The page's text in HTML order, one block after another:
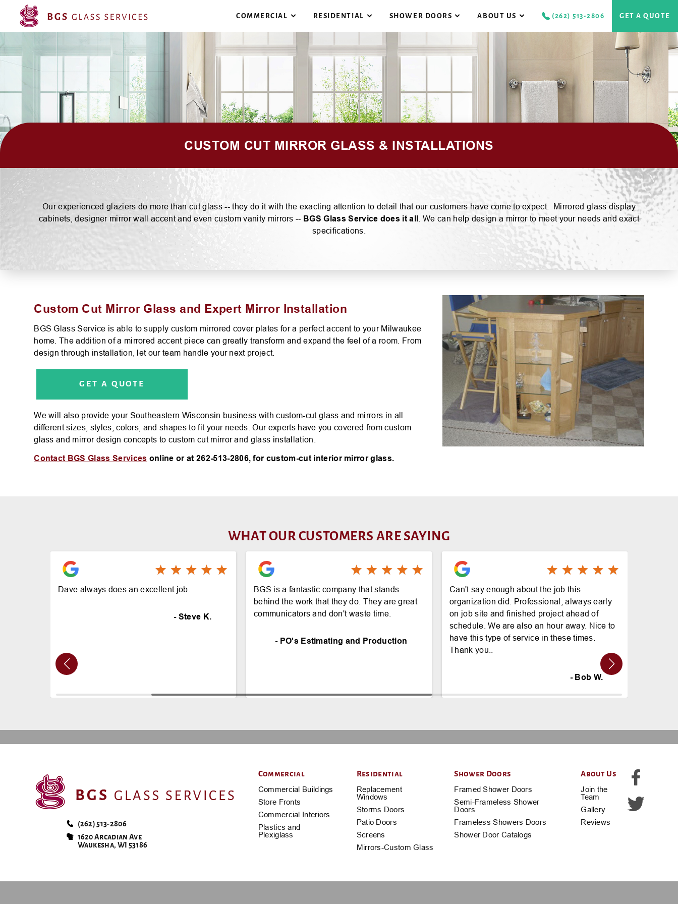
COMMERCIAL
COMMERCIAL BUILDINGS
STORE FRONTS
PLASTICS AND PLEXIGLASS
RESIDENTIAL
REPLACEMENT WINDOWS
STORM DOORS
SHOWER DOORS
BGS GLASS
ABOUT US
GALLERY
REVIEWS
(262) 513-2806 GET A QUOTE
CUSTOM CUT MIRROR GLASS & INSTALLATIONS
Our experienced glaziers do more than cut glass -- they do it with the exacting attention to detail that our customers have come to expect. Mirrored glass display
cabinets, designer mirror wall accent and even custom vanity mirrors -- BGS Glass Service does it all
. We can help design a mirror to meet your needs and exact
specifications.
Custom Cut Mirror Glass and Expert Mirror Installation
BGS Glass Service is able to supply custom mirrored cover plates for a perfect accent to your Milwaukee
home. The addition of a mirrored accent piece can greatly transform and expand the feel of a room. From
design through installation, let our team handle your next project.
GET A QUOTE
We will also provide your Southeastern Wisconsin business with custom-cut glass and mirrors in all
different sizes, styles, colors, and shapes to fit your needs. Our experts have you covered from custom
glass and mirror design concepts to custom cut mirror and glass installation.
Contact BGS Glass Services online or at 262-513-2806, for custom-cut interior mirror glass.
WHAT OUR CUSTOMERS ARE SAYING
Dave always does an excellent job.
- Steve K.
BGS is a fantastic company that stands
behind the work that they do. They are great
communicators and don't waste time.
- PO's Estimating and Production
Can't say enough about the job this
organization did. Professional, always early
on job site and finished project ahead of
schedule. We are also an hour away. Nice to
have this type of service in these times.
Thank you..
- Bob W.
(262) 513-2806
1620 Arcadian Ave
Waukesha, WI 53186
Commercial
Commercial Buildings
Store Fronts
Commercial Interiors
Plastics and
Plexiglass
Residential
Replacement
Windows
Storms Doors
Patio Doors
Screens
Mirrors-Custom Glass
Shower Doors
Framed Shower Doors
Semi-Frameless Shower
Doors
Frameless Showers Doors
Shower Door Catalogs
About Us
Join the
Team
Gallery
Reviews